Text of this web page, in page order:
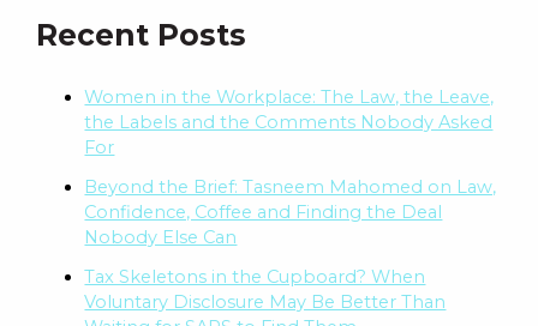
Recent Posts
Women in the Workplace: The Law, the Leave,
the Labels and the Comments Nobody Asked
For
Beyond the Brief: Tasneem Mahomed on Law,
Confidence, Coffee and Finding the Deal
Nobody Else Can
Tax Skeletons in the Cupboard? When
Voluntary Disclosure May Be Better Than